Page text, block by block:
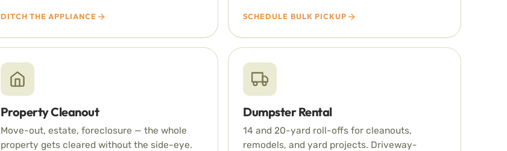
DITCH THE APPLIANCE SCHEDULE BULK PICKUP
Property Cleanout
Move-out, estate, foreclosure — the whole
property gets cleared without the side-eye.
Dumpster Rental
14 and 20-yard roll-offs for cleanouts,
remodels, and yard projects. Driveway-